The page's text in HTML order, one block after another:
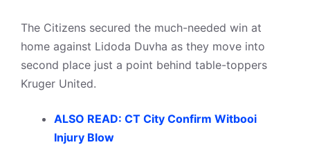
The Citizens secured the much-needed win at
home against Lidoda Duvha as they move into
second place just a point behind table-toppers
Kruger United.
ALSO READ: CT City Confirm Witbooi
Injury Blow